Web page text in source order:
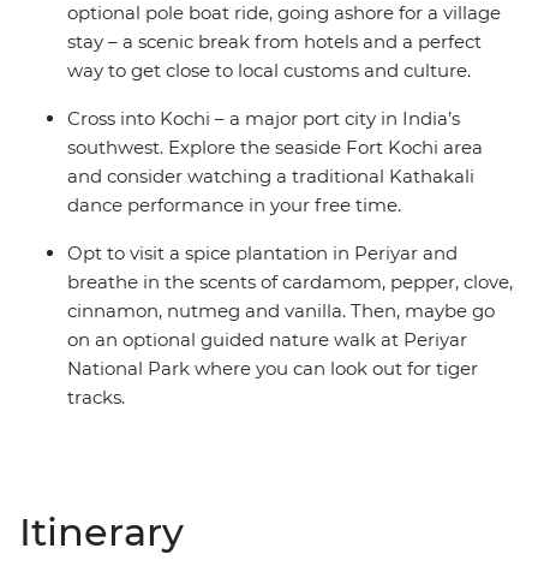
optional pole boat ride, going ashore for a village
stay – a scenic break from hotels and a perfect
way to get close to local customs and culture.
Cross into Kochi – a major port city in India’s
southwest. Explore the seaside Fort Kochi area
and consider watching a traditional Kathakali
dance performance in your free time.
Opt to visit a spice plantation in Periyar and
breathe in the scents of cardamom, pepper, clove,
cinnamon, nutmeg and vanilla. Then, maybe go
on an optional guided nature walk at Periyar
National Park where you can look out for tiger
tracks.
Itinerary